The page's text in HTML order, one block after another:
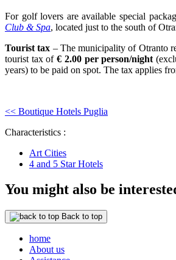
For golf lovers are available special
Club & Spa, located just to the south of
Tourist tax – The municipality of Otranto
tourist tax of€ 2.00 per person/night
years) to be paid on spot. The tax applies
<< Boutique Hotels Puglia
Characteristics :
Art Cities
4 and 5 Star Hotels
You might also be
Back to top
home
About us